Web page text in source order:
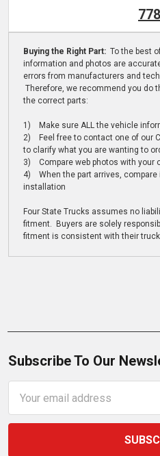
Buying the Right Part: To the best
information and photos are
errors from manufacturers and
Therefore, we recommend you do
the correct parts:
1) Make sure ALL the vehicle
2) Feel free to contact one of our
to clarify what you are wanting to
3) Compare web photos with your
4) When the part arrives, compare
installation
Four State Trucks assumes no
fitment. Buyers are solely
fitment is consistent with their
Subscribe To Our
Address